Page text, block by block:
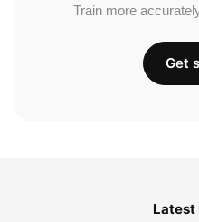
Train more
Get
Latest